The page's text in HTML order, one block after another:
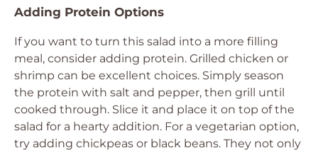
Adding Protein Options
If you want to turn this salad into a more filling
meal, consider adding protein. Grilled chicken or
shrimp can be excellent choices. Simply season
the protein with salt and pepper, then grill until
cooked through. Slice it and place it on top of the
salad for a hearty addition. For a vegetarian option,
try adding chickpeas or black beans. They not only